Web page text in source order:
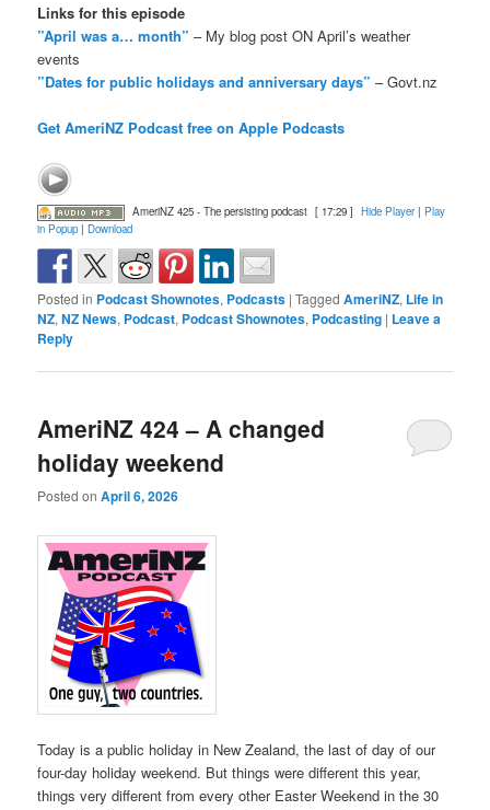
Links for this episode
”April was a… month” – My blog post ON April’s weather
events
”Dates for public holidays and anniversary days” – Govt.nz
Get AmeriNZ Podcast free on Apple Podcasts
AmeriNZ 425 - The persisting podcast [ 17:29 ] Hide Player| Play
in Popup |Download
Posted in Podcast Shownotes, Podcasts |Tagged AmeriNZ, Life in
NZ,NZ News, Podcast, Podcast Shownotes, Podcasting | Leave a
Reply
AmeriNZ 424 – A changed
holiday weekend
Posted onApril 6, 2026
Today is a public holiday in New Zealand, the last of day of our
four-day holiday weekend. But things were different this year,
things very different from every other Easter Weekend in the 30